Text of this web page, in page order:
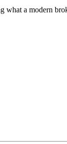
what a modern